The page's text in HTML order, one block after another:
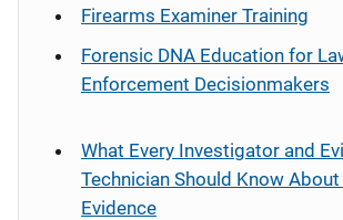
Firearms Examiner Training
Forensic DNA Education for
Enforcement Decisionmakers
What Every Investigator and
Technician Should Know About
Evidence